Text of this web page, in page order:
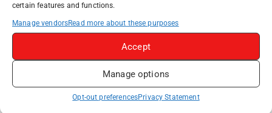
certain features and functions.
Manage vendorsRead more about these purposes
Accept
Manage options
Opt-out preferencesPrivacy Statement
Romania's Christmas Markets: Where,
When, and Why You Shouldn't Miss Them
(2025 update)
Heidelberg Travel Guide: Things to Do, See
and Eat in One Day